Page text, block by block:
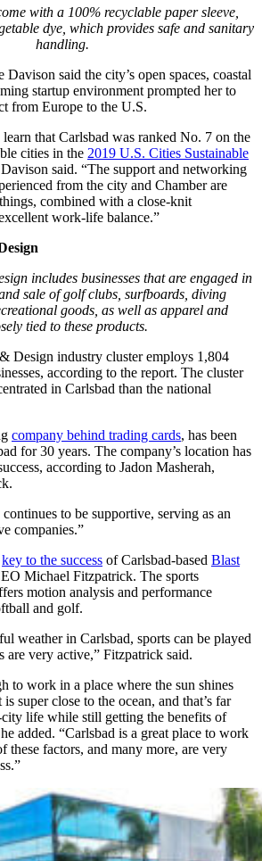
with a 100% recyclable paper sleeve,
dye, which provides safe and sanitary
handling.
said the city’s open spaces, coastal
startup environment prompted her to
from Europe to the U.S.
that Carlsbad was ranked No. 7 on the
cities in the 2019 U.S. Cities Sustainable
Davison said. “The support and networking
from the city and Chamber are
combined with a close-knit
work-life balance.”
includes businesses that are engaged in
sale of golf clubs, surfboards, diving
goods, as well as apparel and
tied to these products.
Design industry cluster employs 1,804
according to the report. The cluster
in Carlsbad than the national
company behind trading cards, has been
for 30 years. The company’s location has
according to Jadon Masherah,
to be supportive, serving as an
companies.”
key to the success of Carlsbad-based Blast
Michael Fitzpatrick. The sports
motion analysis and performance
and golf.
weather in Carlsbad, sports can be played
are very active,” Fitzpatrick said.
to work in a place where the sun shines
super close to the ocean, and that’s far
life while still getting the benefits of
added. “Carlsbad is a great place to work
these factors, and many more, are very